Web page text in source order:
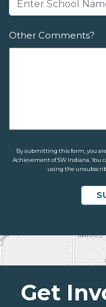
Other Comments?
By submitting this form, you
Achievement of SW Indiana. You
using the
Get